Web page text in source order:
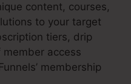
content, courses,
to your target
tiers, drip
access
membership